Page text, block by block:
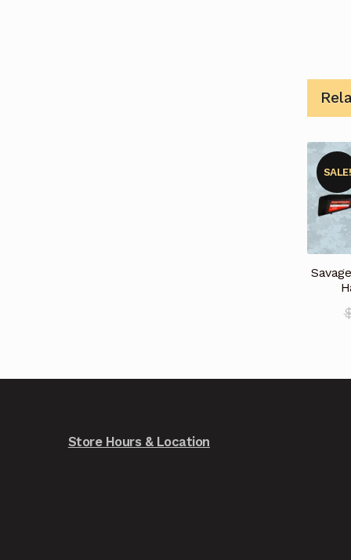
SALE!
Store Hours & Location